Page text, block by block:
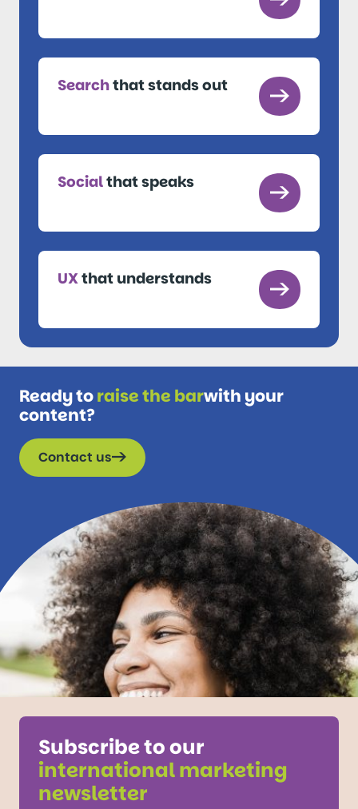
Searchthat stands out
Socialthat speaks
UXthat understands
Ready toraise the barwith your
content?
Contact us
Subscribe to our
international marketing
newsletter